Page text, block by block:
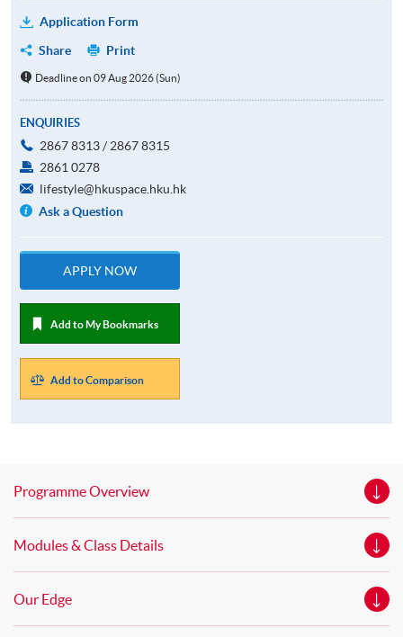
Application Form
Share
Print
Deadline on 09 Aug 2026 (Sun)
ENQUIRIES
2867 8313 / 2867 8315
2861 0278
lifestyle@hkuspace.hku.hk
Ask a Question
APPLY NOW
Add to My Bookmarks
Add to Comparison
Programme Overview
Modules & Class Details
Our Edge